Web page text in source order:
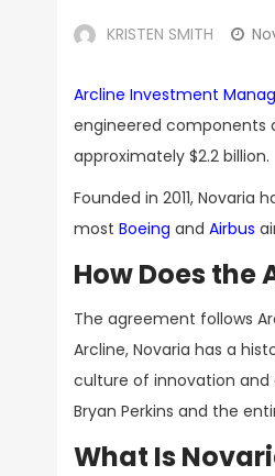
KRISTEN SMITH
Arcline Investment
engineered components
approximately $2.2 billion.
Founded in 2011,
most Boeing and Airbus
How Does the
The agreement follows
Arcline, Novaria has a
culture of innovation and
Bryan Perkins and the
What Is